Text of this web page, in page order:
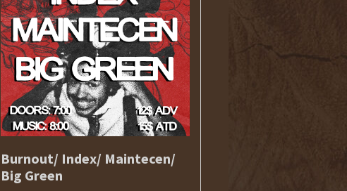
Burnout/ Index/ Maintecen/
Big Green